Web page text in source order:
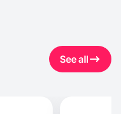
See all